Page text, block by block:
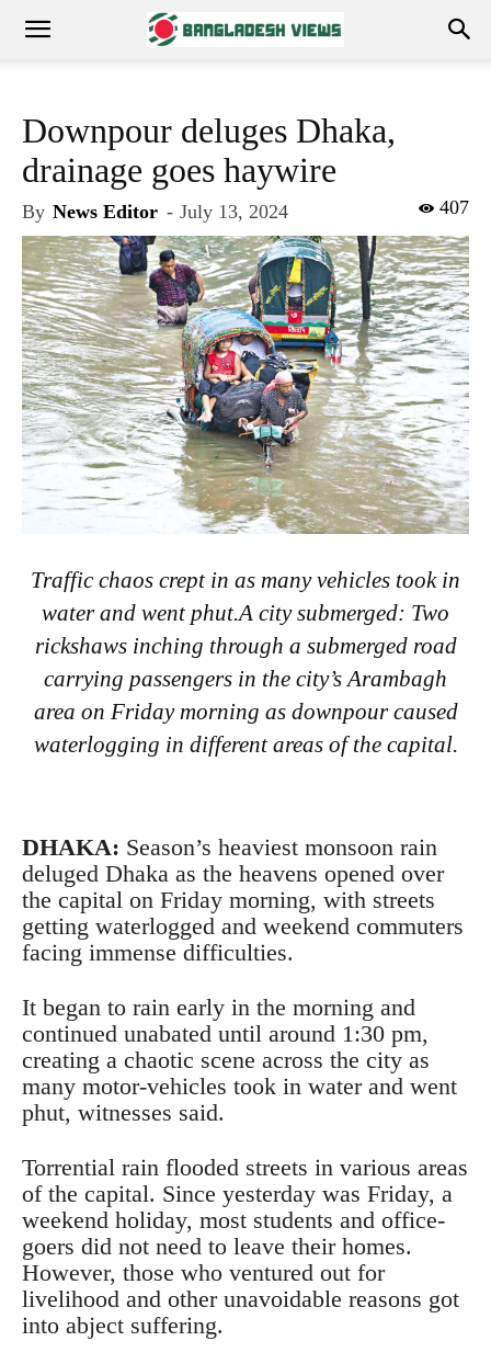
Downpour deluges Dhaka,
drainage goes haywire
By News Editor - July 13, 2024 407
Traffic chaos crept in as many vehicles took in
water and went phut.A city submerged: Two
rickshaws inching through a submerged road
carrying passengers in the city’s Arambagh
area on Friday morning as downpour caused
waterlogging in different areas of the capital.
DHAKA: Season’s heaviest monsoon rain
deluged Dhaka as the heavens opened over
the capital on Friday morning, with streets
getting waterlogged and weekend commuters
facing immense difficulties.
It began to rain early in the morning and
continued unabated until around 1:30 pm,
creating a chaotic scene across the city as
many motor-vehicles took in water and went
phut, witnesses said.
Torrential rain flooded streets in various areas
of the capital. Since yesterday was Friday, a
weekend holiday, most students and office-
goers did not need to leave their homes.
However, those who ventured out for
livelihood and other unavoidable reasons got
into abject suffering.